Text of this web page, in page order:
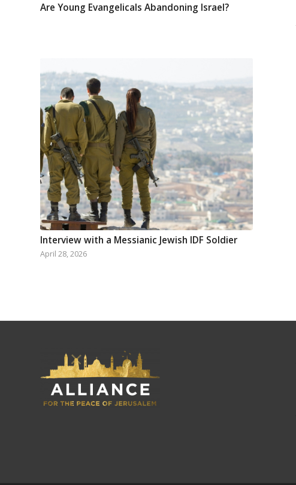
Are Young Evangelicals Abandoning Israel?
Interview with a Messianic Jewish IDF Soldier
April 28, 2026